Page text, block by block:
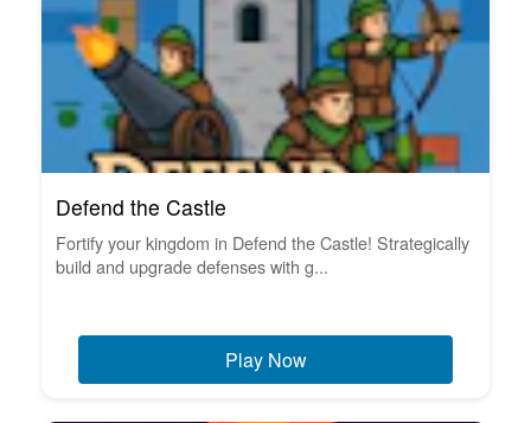
Defend the Castle
Fortify your kingdom in Defend the Castle! Strategically
build and upgrade defenses with g...
Play Now